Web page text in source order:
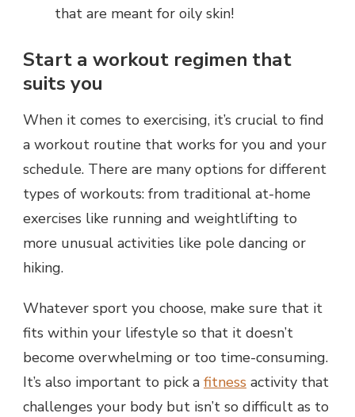
that are meant for oily skin!
Start a workout regimen that
suits you
When it comes to exercising, it’s crucial to find
a workout routine that works for you and your
schedule. There are many options for different
types of workouts: from traditional at-home
exercises like running and weightlifting to
more unusual activities like pole dancing or
hiking.
Whatever sport you choose, make sure that it
fits within your lifestyle so that it doesn’t
become overwhelming or too time-consuming.
It’s also important to pick a fitness activity that
challenges your body but isn’t so difficult as to